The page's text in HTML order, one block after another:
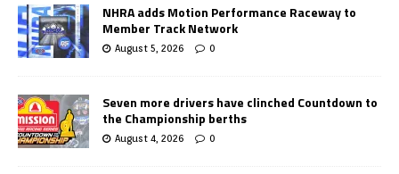
NHRA adds Motion Performance Raceway to
Member Track Network
August 5, 2026 0
Seven more drivers have clinched Countdown to
the Championship berths
August 4, 2026 0